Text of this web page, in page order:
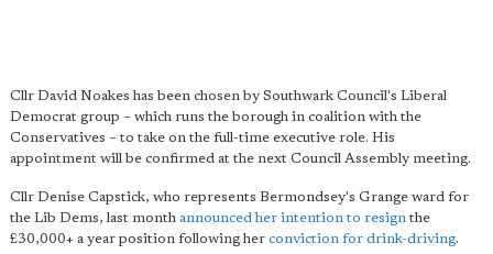
Cllr David Noakes has been chosen by Southwark Council's Liberal
Democrat group – which runs the borough in coalition with the
Conservatives – to take on the full-time executive role. His
appointment will be confirmed at the next Council Assembly meeting.
Cllr Denise Capstick, who represents Bermondsey's Grange ward for
the Lib Dems, last month announced her intention to resign the
£30,000+ a year position following her conviction for drink-driving.